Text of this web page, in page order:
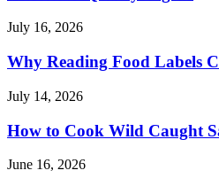
July 16, 2026
Why Reading Food Labels
July 14, 2026
How to Cook Wild Caught
June 16, 2026